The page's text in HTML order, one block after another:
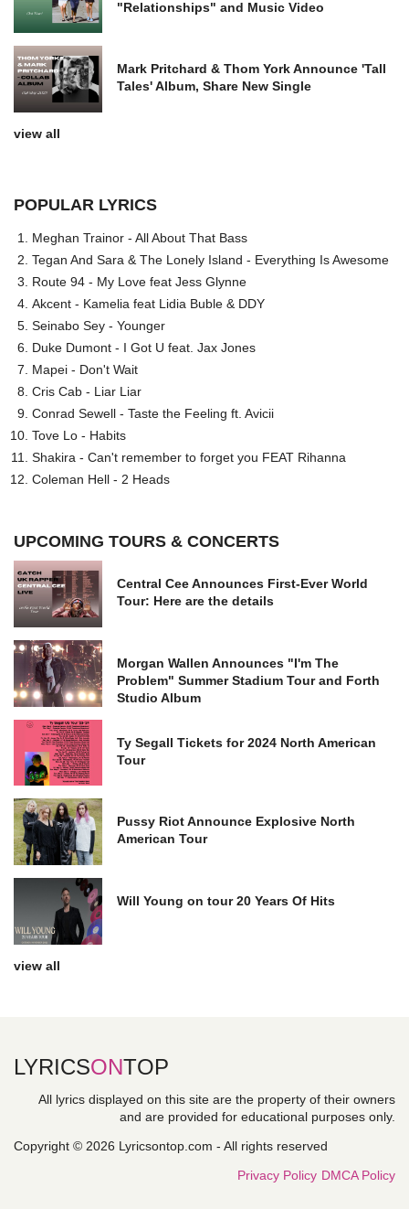
"Relationships" and Music Video
Mark Pritchard & Thom York Announce 'Tall
Tales' Album, Share New Single
view all
POPULAR LYRICS
Meghan Trainor - All About That Bass
Tegan And Sara & The Lonely Island - Everything Is Awesome
Route 94 - My Love feat Jess Glynne
Akcent - Kamelia feat Lidia Buble & DDY
Seinabo Sey - Younger
Duke Dumont - I Got U feat. Jax Jones
Mapei - Don't Wait
Cris Cab - Liar Liar
Conrad Sewell - Taste the Feeling ft. Avicii
Tove Lo - Habits
Shakira - Can't remember to forget you FEAT Rihanna
Coleman Hell - 2 Heads
UPCOMING TOURS & CONCERTS
Central Cee Announces First-Ever World
Tour: Here are the details
Morgan Wallen Announces "I'm The
Problem" Summer Stadium Tour and Forth
Studio Album
Ty Segall Tickets for 2024 North American
Tour
Pussy Riot Announce Explosive North
American Tour
Will Young on tour 20 Years Of Hits
view all
LYRICSONTOP
All lyrics displayed on this site are the property of their owners
and are provided for educational purposes only.
Copyright © 2026 Lyricsontop.com - All rights reserved
DMCA Policy
Privacy Policy